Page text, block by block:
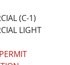
(C-1)
LIGHT